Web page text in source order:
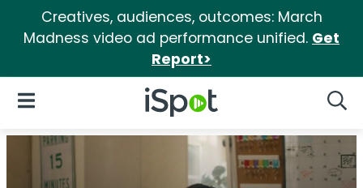
Creatives, audiences, outcomes: March
Madness video ad performance unified. Get
Report>
iSpot Logo
Open Navigation